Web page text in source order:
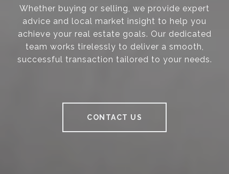
Whether buying or selling, we provide expert
advice and local market insight to help you
achieve your real estate goals. Our dedicated
team works tirelessly to deliver a smooth,
successful transaction tailored to your needs.
CONTACT US